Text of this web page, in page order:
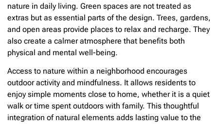
nature in daily living. Green spaces are not treated as
extras but as essential parts of the design. Trees, gardens,
and open areas provide places to relax and recharge. They
also create a calmer atmosphere that benefits both
physical and mental well-being.
Access to nature within a neighborhood encourages
outdoor activity and mindfulness. It allows residents to
enjoy simple moments close to home, whether it is a quiet
walk or time spent outdoors with family. This thoughtful
integration of natural elements adds lasting value to the